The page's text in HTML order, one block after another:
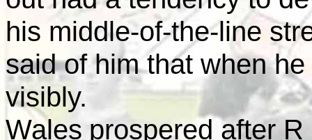
his middle-of-the-line
said of him that when
visibly.
Wales prospered after